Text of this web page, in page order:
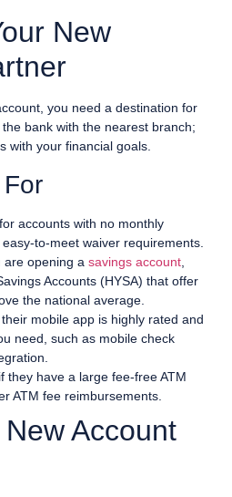
New
you need a destination for
bank with the nearest branch;
with your financial goals.
accounts with no monthly
to-meet waiver requirements.
are opening asavings account
Accounts (HYSA) that offer
the national average.
mobile app is highly rated and
need, such as mobile check
they have a large fee-free ATM
ATM fee reimbursements.
Account